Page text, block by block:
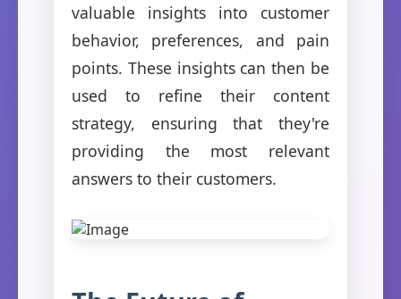
valuable insights into customer
behavior, preferences, and pain
points. These insights can then be
used to refine their content
strategy, ensuring that they're
providing the most relevant
answers to their customers.